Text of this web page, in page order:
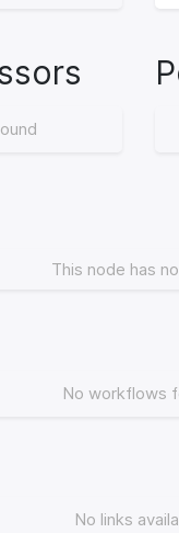
This node has
No workflows
No links